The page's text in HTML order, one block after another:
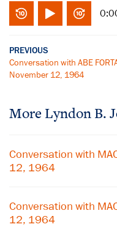
PREVIOUS
Conversation with ABE
November 12, 1964
More Lyndon B.
Conversation with
12, 1964
Conversation with
12, 1964